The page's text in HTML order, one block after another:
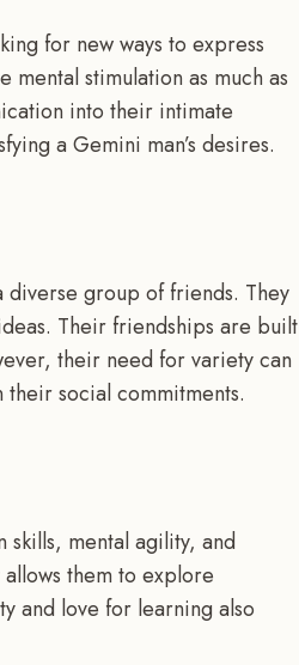
for new ways to express
stimulation as much as
into their intimate
a Gemini man’s desires.
group of friends. They
Their friendships are built
their need for variety can
social commitments.
mental agility, and
them to explore
and love for learning also